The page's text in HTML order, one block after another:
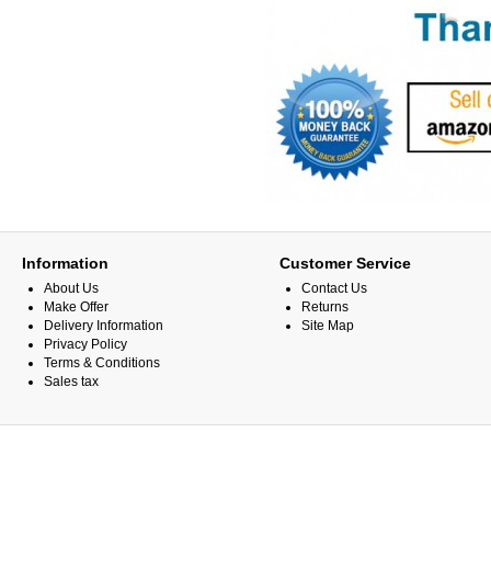
Information
About Us
Make Offer
Delivery Information
Privacy Policy
Terms & Conditions
Sales tax
Customer Service
Contact Us
Returns
Site Map